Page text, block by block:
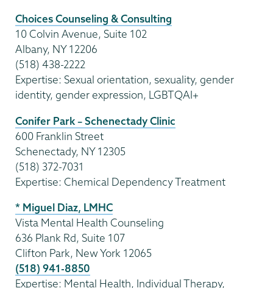
Choices Counseling & Consulting
10 Colvin Avenue, Suite 102
Albany, NY 12206
(518) 438-2222
Expertise: Sexual orientation, sexuality, gender
identity, gender expression, LGBTQAI+
Conifer Park – Schenectady Clinic
600 Franklin Street
Schenectady, NY 12305
(518) 372-7031
Expertise: Chemical Dependency Treatment
* Miguel Diaz, LMHC
Vista Mental Health Counseling
636 Plank Rd, Suite 107
Clifton Park, New York 12065
(518) 941-8850
Expertise: Mental Health, Individual Therapy,